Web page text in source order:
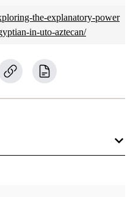
the-explanatory-power
in-uto-aztecan/